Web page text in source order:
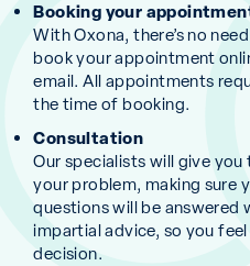
Booking your
With Oxona, there’s no
book your appointment
email. All appointments
the time of booking.
Consultation
Our specialists will give
your problem, making sure
questions will be answered
impartial advice, so you
decision.